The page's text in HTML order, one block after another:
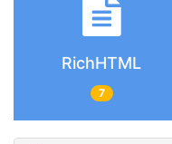
RichHTML
7